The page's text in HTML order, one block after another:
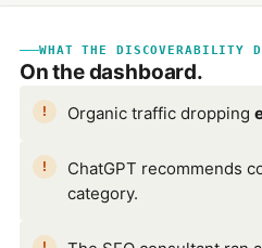
WHAT THE DISCOVERABILITY
On the dashboard.
Organic traffic dropping
ChatGPT recommends
category.